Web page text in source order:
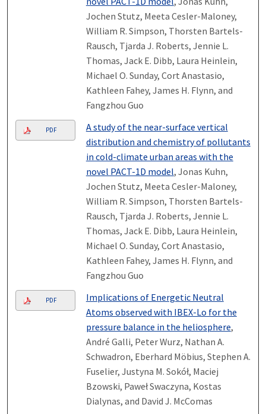
Jochen Stutz, Meeta Cesler-Maloney,
William R. Simpson, Thorsten Bartels-
Rausch, Tjarda J. Roberts, Jennie L.
Thomas, Jack E. Dibb, Laura Heinlein,
Michael O. Sunday, Cort Anastasio,
Kathleen Fahey, James H. Flynn, and
Fangzhou Guo
PDF
A study of the near-surface vertical
distribution and chemistry of pollutants
in cold-climate urban areas with the
novel PACT-1D model, Jonas Kuhn,
Jochen Stutz, Meeta Cesler-Maloney,
William R. Simpson, Thorsten Bartels-
Rausch, Tjarda J. Roberts, Jennie L.
Thomas, Jack E. Dibb, Laura Heinlein,
Michael O. Sunday, Cort Anastasio,
Kathleen Fahey, James H. Flynn, and
Fangzhou Guo
PDF
Implications of Energetic Neutral
Atoms observed with IBEX-Lo for the
pressure balance in the heliosphere,
André Galli, Peter Wurz, Nathan A.
Schwadron, Eberhard Möbius, Stephen A.
Fuselier, Justyna M. Sokół, Maciej
Bzowski, Paweł Swaczyna, Kostas
Dialynas, and David J. McComas